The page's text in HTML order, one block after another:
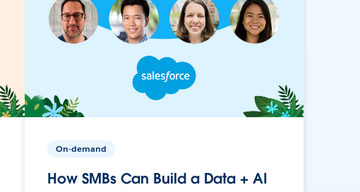
On-demand
How SMBs Can Build a Data + AI